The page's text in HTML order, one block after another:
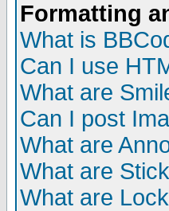
Formatting
What is
Can I use
What are
Can I post
What are
What are
What are